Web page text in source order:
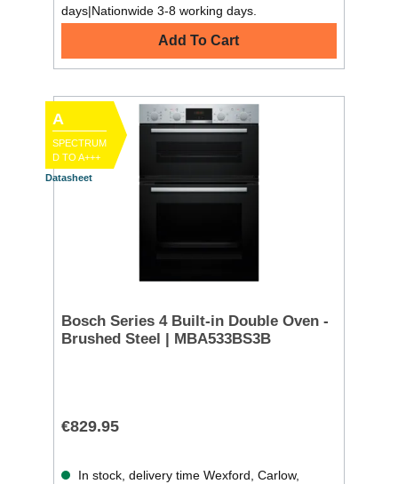
days|Nationwide 3-8 working days.
Add To Cart
A
SPECTRUM
D TO A+++
Datasheet
Bosch Series 4 Built-in Double Oven -
Brushed Steel | MBA533BS3B
€829.95
In stock, delivery time Wexford, Carlow,